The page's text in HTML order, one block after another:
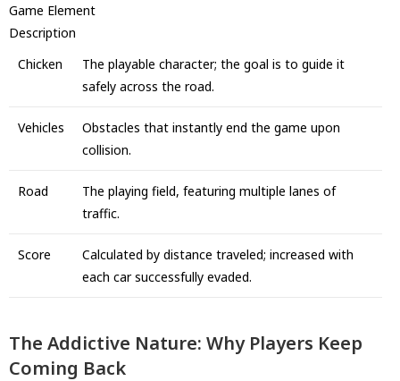
Game Element
Description
Chicken
The playable character; the goal is to guide it
safely across the road.
Vehicles
Obstacles that instantly end the game upon
collision.
Road
The playing field, featuring multiple lanes of
traffic.
Score
Calculated by distance traveled; increased with
each car successfully evaded.
The Addictive Nature: Why Players Keep
Coming Back